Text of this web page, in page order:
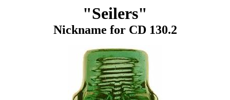
"Seilers"
Nickname for CD 130.2